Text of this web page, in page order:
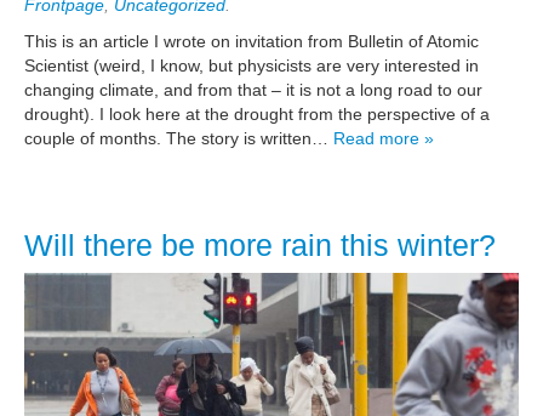
Frontpage Uncategorized
This is an article I wrote on invitation from Bulletin of Atomic
Scientist (weird, I know, but physicists are very interested in
changing climate, and from that – it is not a long road to our
drought). I look here at the drought from the perspective of a
couple of months. The story is written… Read more »
Will there be more rain this winter?